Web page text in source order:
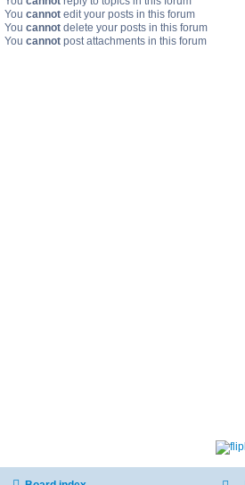
You cannot edit your posts in this forum
You cannot delete your posts in this forum
You cannot post attachments in this forum